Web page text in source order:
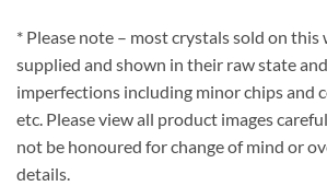
* Please note – most crystals sold on this
supplied and shown in their raw state
imperfections including minor chips and
etc. Please view all product images
not be honoured for change of mind or
details.